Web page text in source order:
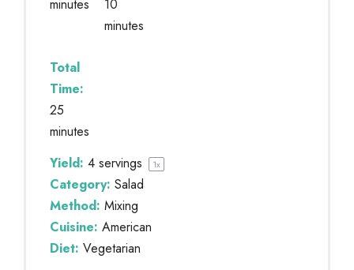
minutes
10
minutes
Total
Time:
25
minutes
Yield: 4 servings 1x
Category: Salad
Method: Mixing
Cuisine: American
Diet: Vegetarian